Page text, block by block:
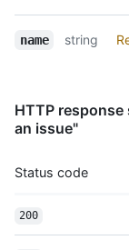
name string
HTTP
an issue"
Status code
200